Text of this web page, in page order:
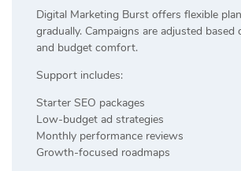
Digital Marketing Burst offers flexible
gradually. Campaigns are adjusted
and budget comfort.
Support includes:
Starter SEO packages
Low-budget ad strategies
Monthly performance reviews
Growth-focused roadmaps